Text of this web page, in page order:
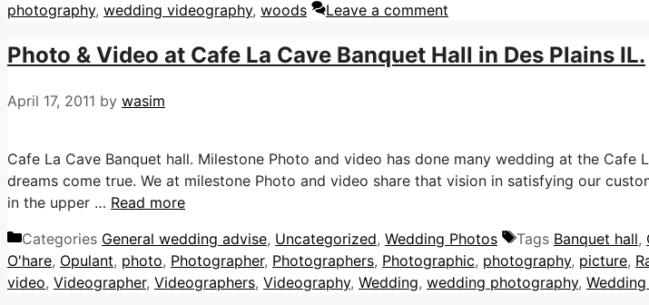
photography, wedding videography, woods Leave a comment
Photo & Video at Cafe La Cave Banquet Hall in Des Plains IL.
April 17, 2011 by wasim
Cafe La Cave Banquet hall. Milestone Photo and video has done many wedding at the
dreams come true. We at milestone Photo and video share that vision in satisfying our
in the upper … Read more
Categories General wedding advise, Uncategorized, Wedding Photos Tags Banquet hall,
O'hare, Opulant, photo, Photographer, Photographers, Photographic, photography, picture,
video, Videographer, Videographers, Videography, Wedding, wedding photography,